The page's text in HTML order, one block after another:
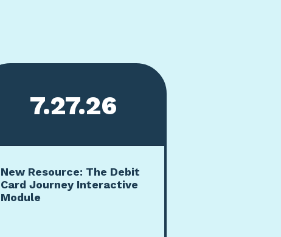
7.27.26
New Resource: The Debit
Card Journey Interactive
Module